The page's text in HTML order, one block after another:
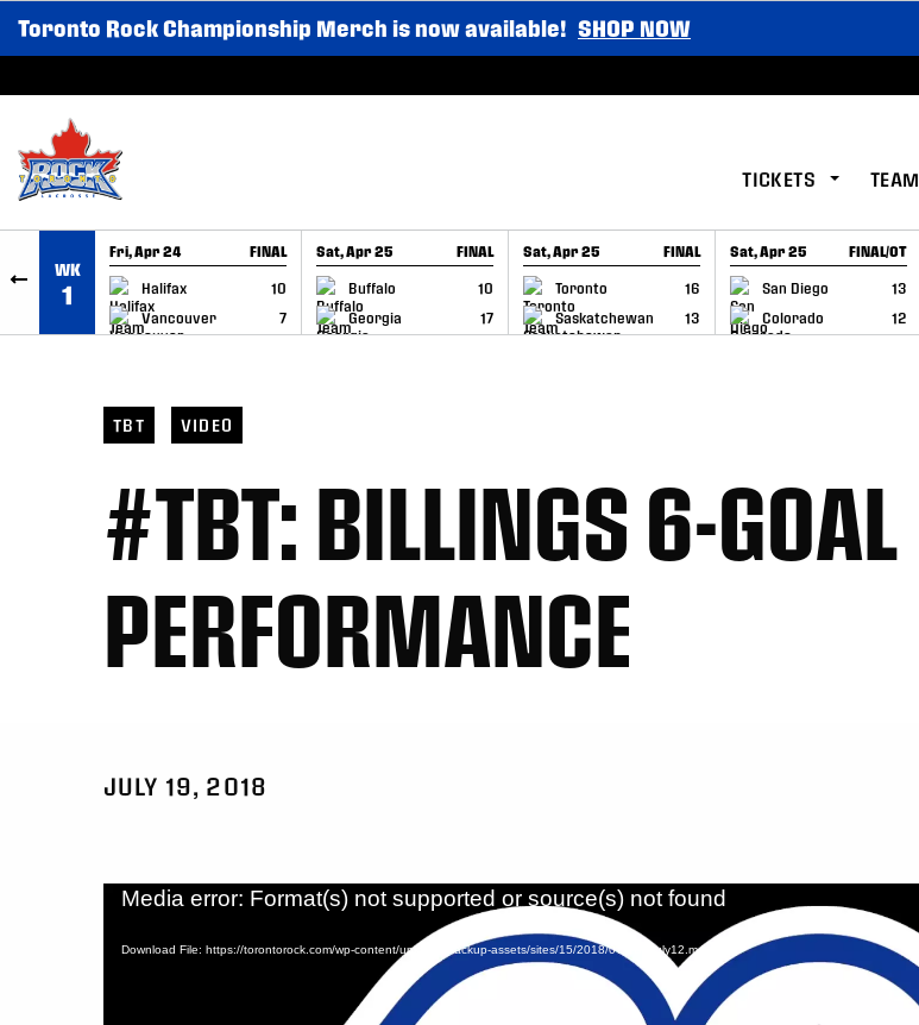
SKIP TO CONTENT
Toronto Rock Championship Merch is now available! SHOP NOW
TICKETS TEAM
WK
1
Fri, Apr 24 FINAL
Halifax
10
Vancouver
7
GAME RECAP
Sat, Apr 25 FINAL
Buffalo
10
Georgia
17
GAME RECAP
Sat, Apr 25 FINAL
Toronto
16
Saskatchewan
13
GAME RECAP
Sat, Apr 25 FINAL/OT
San Diego
13
Colorado
12
GAME RECAP
TBT VIDEO
#TBT: BILLINGS 6-GOAL
PERFORMANCE
JULY 19, 2018
Video
Media error: Format(s) not supported or source(s) not found
Download File: https://torontorock.com/wp-content/uploads/backup-assets/sites/15/2018/07/TBTJuly12.m4v?_=1